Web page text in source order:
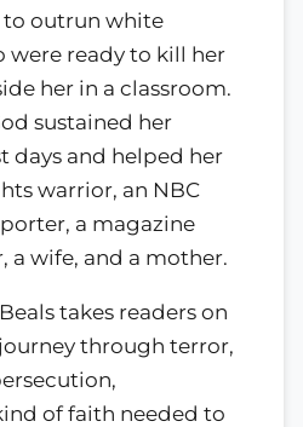
outrun white
were ready to kill her
her in a classroom.
sustained her
days and helped her
warrior, an NBC
a magazine
a wife, and a mother.
takes readers on
through terror,
of faith needed to